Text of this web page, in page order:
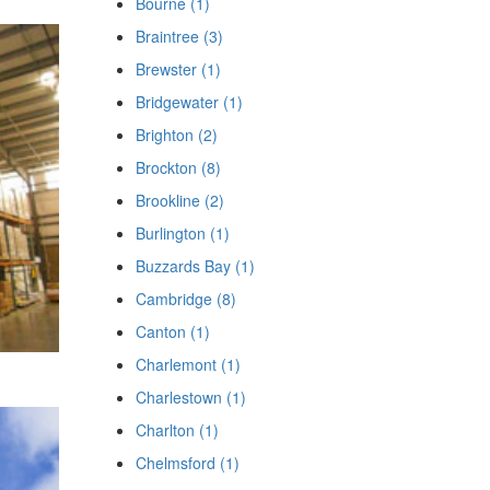
Braintree (3)
Brewster (1)
Bridgewater (1)
Brighton (2)
Brockton (8)
Brookline (2)
Burlington (1)
Buzzards Bay (1)
Cambridge (8)
Canton (1)
Charlemont (1)
Charlestown (1)
Charlton (1)
Chelmsford (1)